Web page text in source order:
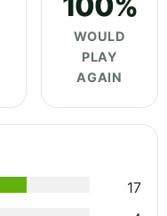
WOULD
PLAY
AGAIN
17